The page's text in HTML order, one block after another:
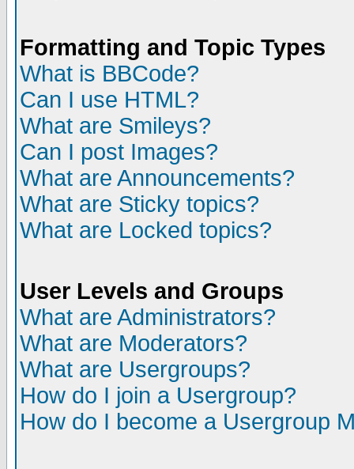
Formatting and Topic Types
What is BBCode?
Can I use HTML?
What are Smileys?
Can I post Images?
What are Announcements?
What are Sticky topics?
What are Locked topics?
User Levels and Groups
What are Administrators?
What are Moderators?
What are Usergroups?
How do I join a Usergroup?
How do I become a Usergroup